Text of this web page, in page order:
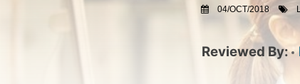
04/OCT/2018